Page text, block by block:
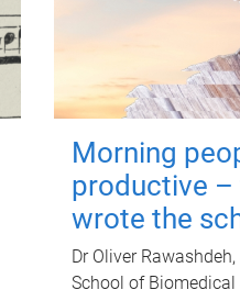
Morning
productive –
wrote the
Dr Oliver
School of